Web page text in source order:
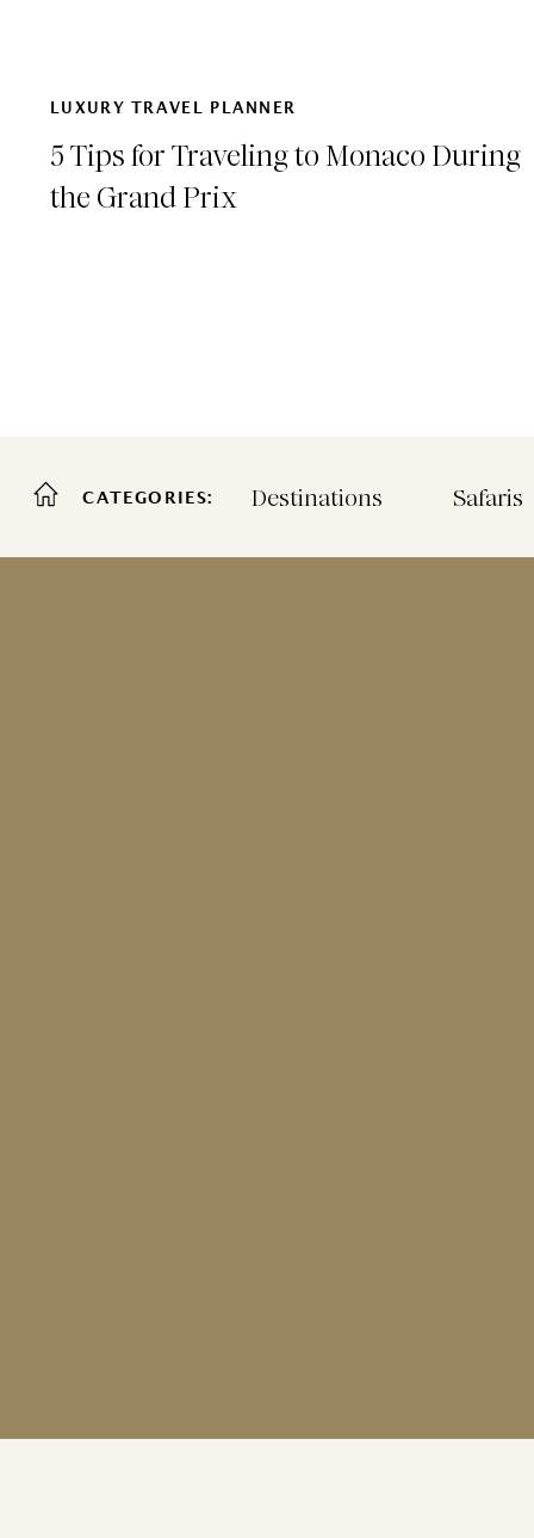
LUXURY TRAVEL PLANNER
5 Tips for Traveling to Monaco During
the Grand Prix
CATEGORIES: Destinations Safaris